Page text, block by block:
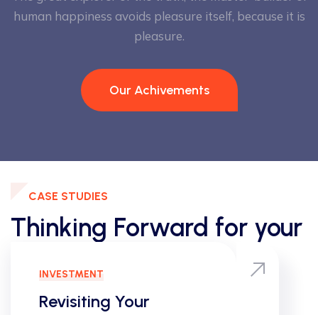
human happiness avoids pleasure itself, because it is
pleasure.
Our Achivements
CASE STUDIES
Thinking Forward for your
INNOVATIVE